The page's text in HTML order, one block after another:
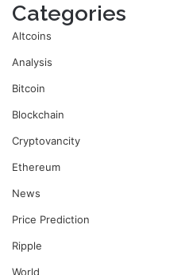
Categories
Altcoins
Analysis
Bitcoin
Blockchain
Cryptovancity
Ethereum
News
Price Prediction
Ripple
World